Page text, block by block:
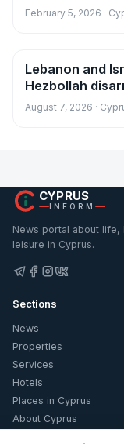
February 5, 2026 ·
News
Lebanon and
Hezbollah
August 7, 2026 ·
CYPRUS
INFORM
News portal about life,
leisure in Cyprus.
Sections
News
Properties
Services
Hotels
Places in Cyprus
About Cyprus